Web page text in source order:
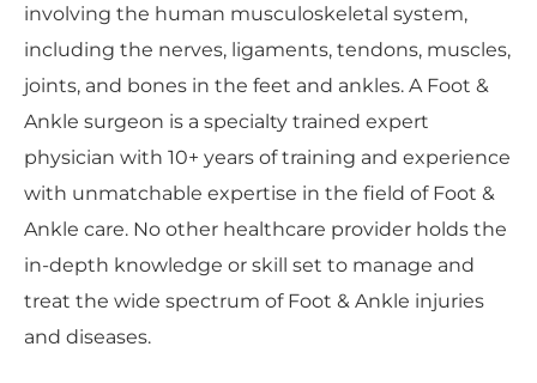
involving the human musculoskeletal system,
including the nerves, ligaments, tendons, muscles,
joints, and bones in the feet and ankles. A Foot &
Ankle surgeon is a specialty trained expert
physician with 10+ years of training and experience
with unmatchable expertise in the field of Foot &
Ankle care. No other healthcare provider holds the
in-depth knowledge or skill set to manage and
treat the wide spectrum of Foot & Ankle injuries
and diseases.